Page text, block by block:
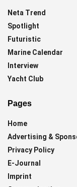
Neta Trend
Spotlight
Futuristic
Marine Calendar
Interview
Yacht Club
Pages
Home
Advertising &
Privacy Policy
E-Journal
Imprint